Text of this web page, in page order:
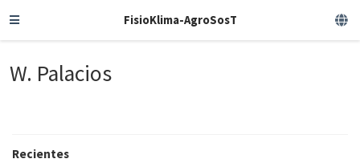
FisioKlima-AgroSosT
W. Palacios
Recientes